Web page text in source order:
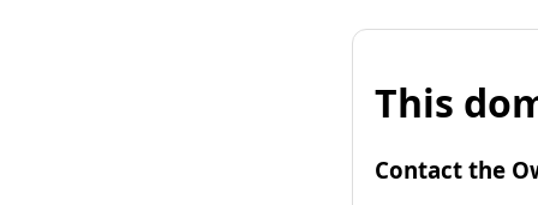
This
Contact the